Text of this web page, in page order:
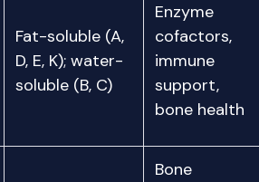
Fat-soluble (A,
D, E, K); water-
soluble (B, C)
Enzyme
cofactors,
immune
support,
bone health
Bone